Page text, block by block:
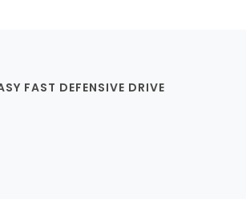
FAST DEFENSIVE DRIVE